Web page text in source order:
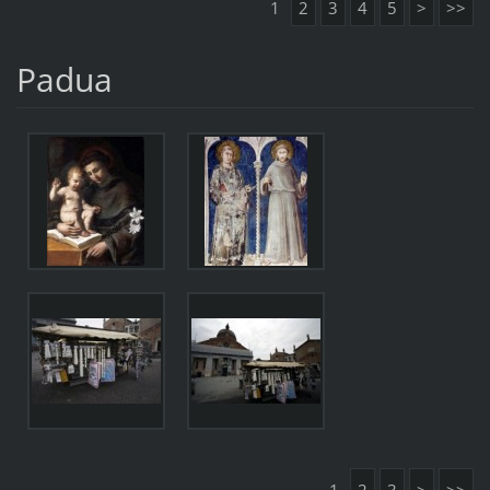
1 2 3 4 5 > >>
Padua